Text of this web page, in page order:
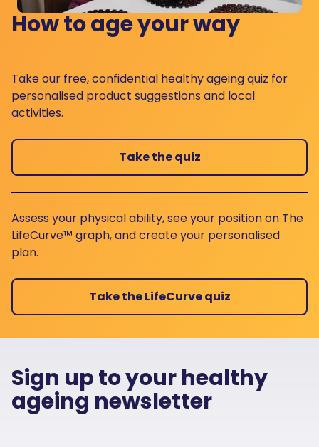
How to age your way
Take our free, confidential healthy ageing quiz for
personalised product suggestions and local
activities.
Take the quiz
Assess your physical ability, see your position on The
LifeCurve™ graph, and create your personalised
plan.
Take the LifeCurve quiz
Sign up to your healthy
ageing newsletter